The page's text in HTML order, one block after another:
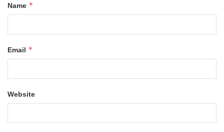
Name *
Email *
Website